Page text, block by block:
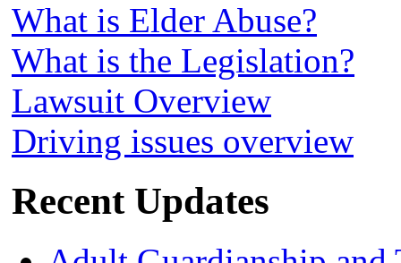
What is Elder Abuse?
What is the Legislation?
Lawsuit Overview
Driving issues overview
Recent Updates